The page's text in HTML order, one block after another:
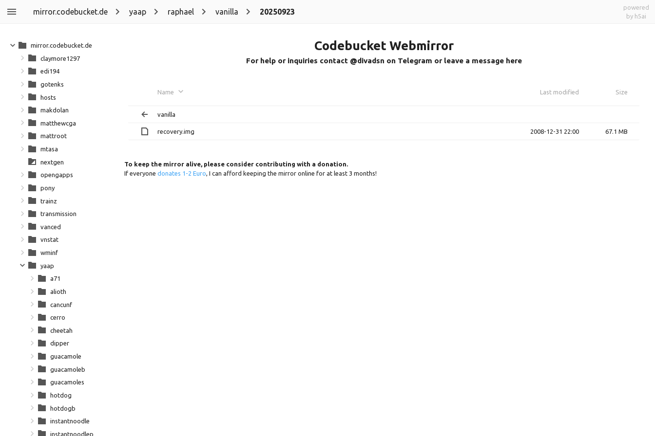
mirror.codebucket.de yaap raphael vanilla 20250923
powered
by h5ai
Codebucket Webmirror
For help or inquiries contact @divadsn on Telegram or leave a message here
Name Last modified Size
vanilla
recovery.img 2008-12-31 22:00 67.1 MB
To keep the mirror alive, please consider contributing with a donation.
If everyone donates 1-2 Euro, I can afford keeping the mirror online for at least 3 months!
mirror.codebucket.de
claymore1297
edi194
gotenks
hosts
makdolan
matthewcga
mattroot
mtasa
nextgen
opengapps
pony
trainz
transmission
vanced
vnstat
wminf
yaap
a71
alioth
cancunf
cerro
cheetah
dipper
guacamole
guacamoleb
guacamoles
hotdog
hotdogb
instantnoodle
instantnoodlep